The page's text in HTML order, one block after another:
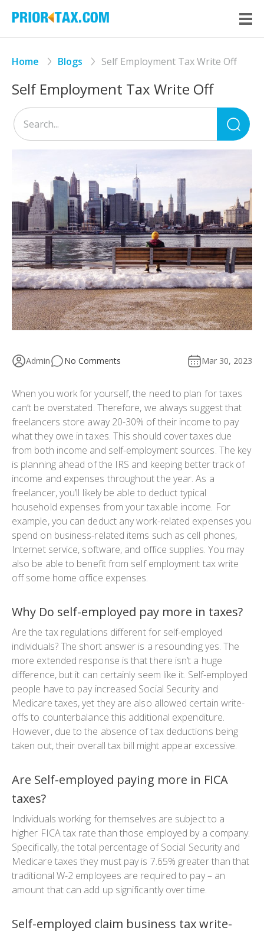
Home Blogs Self Employment Tax Write Off
Self Employment Tax Write Off
for:
Admin No Comments Mar 30, 2023
When you work for yourself, the need to plan for taxes
can’t be overstated. Therefore, we always suggest that
freelancers store away 20-30% of their income to pay
what they owe in taxes. This should cover taxes due
from both income and self-employment sources. The key
is planning ahead of the IRS and keeping better track of
income and expenses throughout the year. As a
freelancer, you’ll likely be able to deduct typical
household expenses from your taxable income. For
example, you can deduct any work-related expenses you
spend on business-related items such as cell phones,
Internet service, software, and office supplies. You may
also be able to benefit from self employment tax write
off some home office expenses.
Why Do self-employed pay more in taxes?
Are the tax regulations different for self-employed
individuals? The short answer is a resounding yes. The
more extended response is that there isn’t a huge
difference, but it can certainly seem like it. Self-employed
people have to pay increased Social Security and
Medicare taxes, yet they are also allowed certain write-
offs to counterbalance this additional expenditure.
However, due to the absence of tax deductions being
taken out, their overall tax bill might appear excessive.
Are Self-employed paying more in FICA
taxes?
Individuals working for themselves are subject to a
higher FICA tax rate than those employed by a company.
Specifically, the total percentage of Social Security and
Medicare taxes they must pay is 7.65% greater than that
traditional W-2 employees are required to pay – an
amount that can add up significantly over time.
Self-employed claim business tax write-